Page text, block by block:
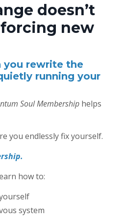
doesn’t
new
you rewrite the
running your
Soul Membership helps
you endlessly fix yourself.
how to:
system